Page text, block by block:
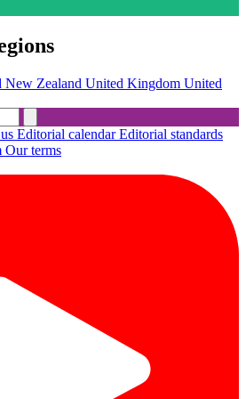
New Zealand United Kingdom United
Editorial calendarEditorial standards
Our terms